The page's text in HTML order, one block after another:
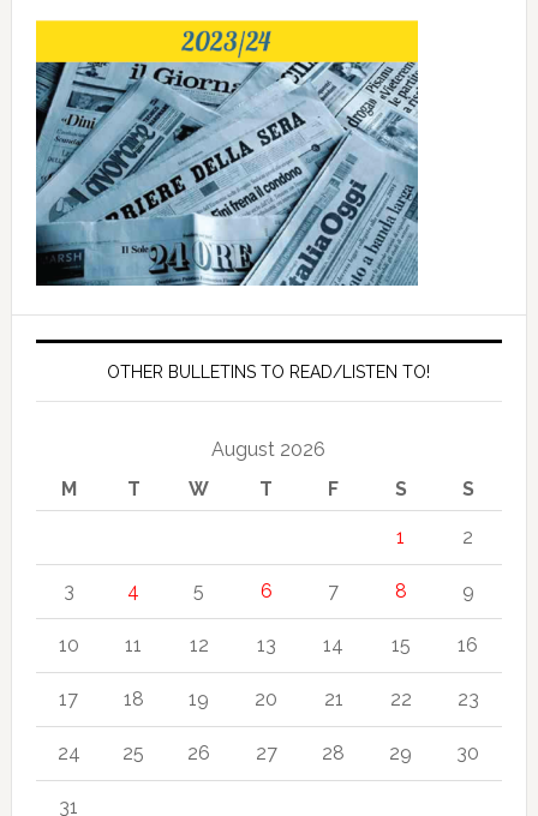
OTHER BULLETINS TO READ/LISTEN TO!
August 2026
M
T W T F S S
1 2
3 4 5 6 7 8 9
10 11 12 13 14 15 16
17 18 19 20 21 22 23
24 25 26 27 28 29 30
31